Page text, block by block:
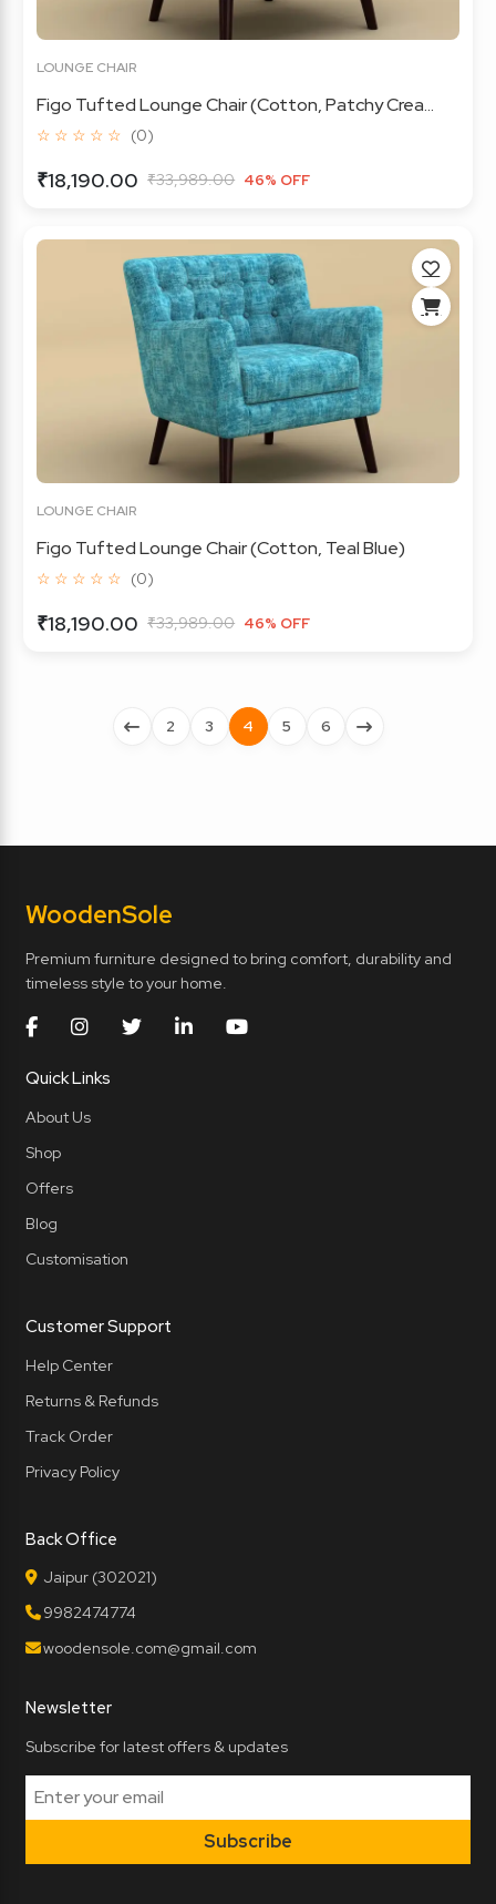
LOUNGE CHAIR
Figo Tufted Lounge Chair (Cotton, Patchy Crea...
☆ ☆ ☆ ☆ ☆ (0)
₹18,190.00 ₹33,989.00 46% OFF
LOUNGE CHAIR
Figo Tufted Lounge Chair (Cotton, Teal Blue)
☆ ☆ ☆ ☆ ☆ (0)
₹18,190.00 ₹33,989.00 46% OFF
2 3 4 5 6
WoodenSole
Premium furniture designed to bring comfort, durability and
timeless style to your home.
Quick Links
About Us
Shop
Offers
Blog
Customisation
Customer Support
Help Center
Returns & Refunds
Track Order
Privacy Policy
Back Office
Jaipur (302021)
9982474774
woodensole.com@gmail.com
Newsletter
Subscribe for latest offers & updates
Subscribe